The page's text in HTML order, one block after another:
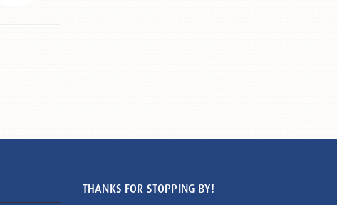
THANKS FOR STOPPING BY!